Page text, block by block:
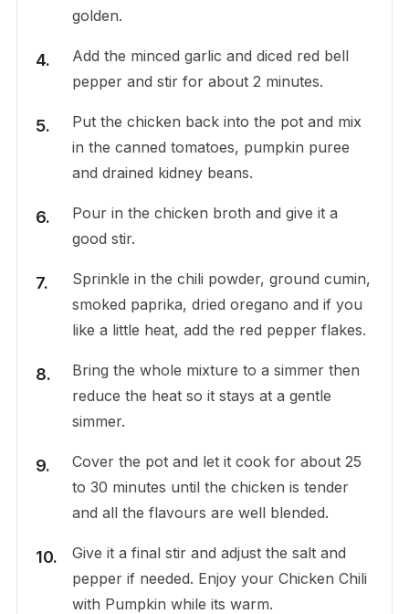
golden.
Add the minced garlic and diced red bell
pepper and stir for about 2 minutes.
Put the chicken back into the pot and mix
in the canned tomatoes, pumpkin puree
and drained kidney beans.
Pour in the chicken broth and give it a
good stir.
Sprinkle in the chili powder, ground cumin,
smoked paprika, dried oregano and if you
like a little heat, add the red pepper flakes.
Bring the whole mixture to a simmer then
reduce the heat so it stays at a gentle
simmer.
Cover the pot and let it cook for about 25
to 30 minutes until the chicken is tender
and all the flavours are well blended.
Give it a final stir and adjust the salt and
pepper if needed. Enjoy your Chicken Chili
with Pumpkin while its warm.